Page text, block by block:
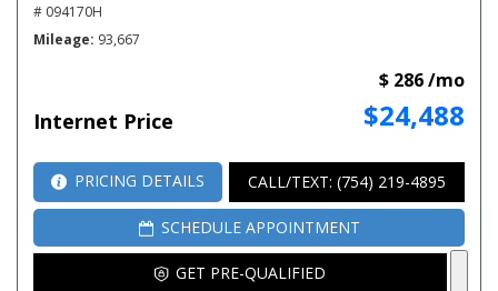
# 094170H
Mileage 93,667
Internet Price $24,488
$ 286 /mo
PRICING DETAILS CALL/TEXT: (754) 219-4895
SCHEDULE APPOINTMENT
GET PRE-QUALIFIED